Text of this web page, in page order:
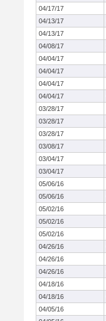
04/17/17
04/13/17
04/13/17
04/08/17
04/04/17
04/04/17
04/04/17
04/04/17
03/28/17
03/28/17
03/28/17
03/08/17
03/04/17
03/04/17
05/06/16
05/06/16
05/02/16
05/02/16
05/02/16
04/26/16
04/26/16
04/26/16
04/18/16
04/18/16
04/05/16